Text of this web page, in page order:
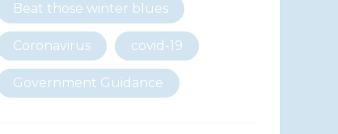
Beat those winter blues
Coronavirus covid-19
Government Guidance